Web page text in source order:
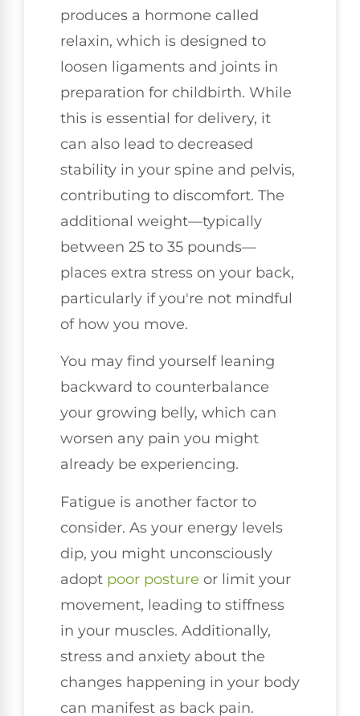
produces a hormone called
relaxin, which is designed to
loosen ligaments and joints in
preparation for childbirth. While
this is essential for delivery, it
can also lead to decreased
stability in your spine and pelvis,
contributing to discomfort. The
additional weight—typically
between 25 to 35 pounds—
places extra stress on your back,
particularly if you're not mindful
of how you move.
You may find yourself leaning
backward to counterbalance
your growing belly, which can
worsen any pain you might
already be experiencing.
Fatigue is another factor to
consider. As your energy levels
dip, you might unconsciously
adopt poor posture or limit your
movement, leading to stiffness
in your muscles. Additionally,
stress and anxiety about the
changes happening in your body
can manifest as back pain.